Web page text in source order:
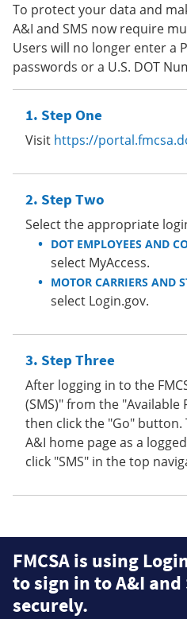
To protect your data and
A&I and SMS now require
Users will no longer enter a
passwords or a U.S. DOT
Step One
Visit https://
Step Two
Select the appropriate
DOT EMPLOYEES AND
select MyAccess.
MOTOR CARRIERS AND
select Login.gov.
Step Three
After logging in to the
(SMS)" from the "Available
then click the "Go" button.
A&I home page as a
click "SMS" in the top
FMCSA is using
to sign in to A&I and
securely.